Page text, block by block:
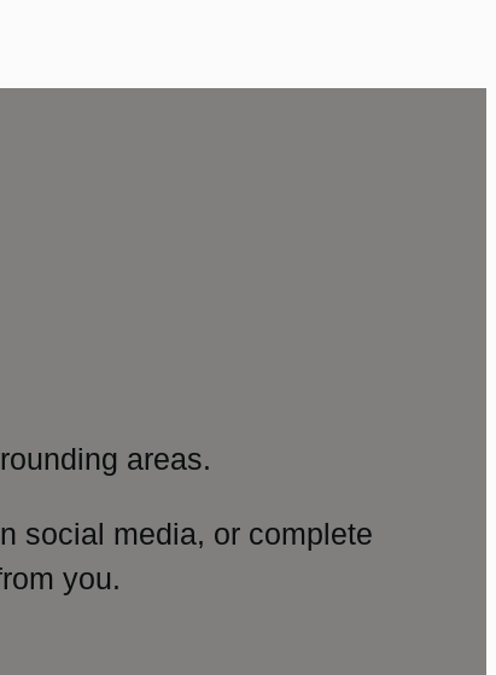
areas.
social media, or complete
you.